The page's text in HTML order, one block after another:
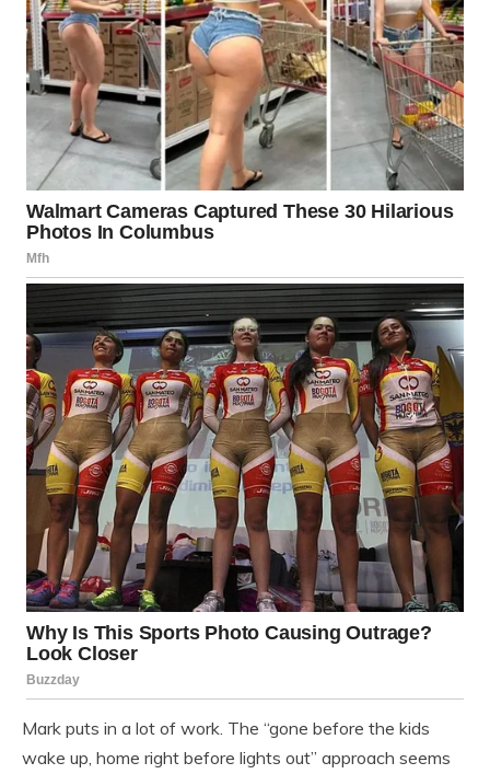
Mark puts in a lot of work. The “gone before the kids
wake up, home right before lights out” approach seems